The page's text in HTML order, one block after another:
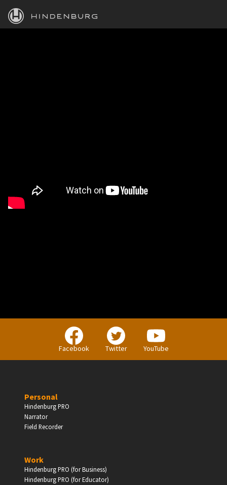
HINDENBURG
Facebook Twitter YouTube
Personal
Hindenburg PRO
Narrator
Field Recorder
Work
Hindenburg PRO (for Business)
Hindenburg PRO (for Educator)
PERSONAL
Independent Professionals & Enthusiasts
Enter